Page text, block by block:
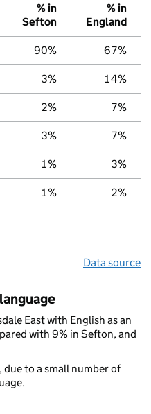
% in
Sefton
% in
England
90% 67%
3% 14%
2% 7%
3% 7%
1% 3%
1% 2%
Data source
East with English as an
with 9% in Sefton, and
due to a small number of